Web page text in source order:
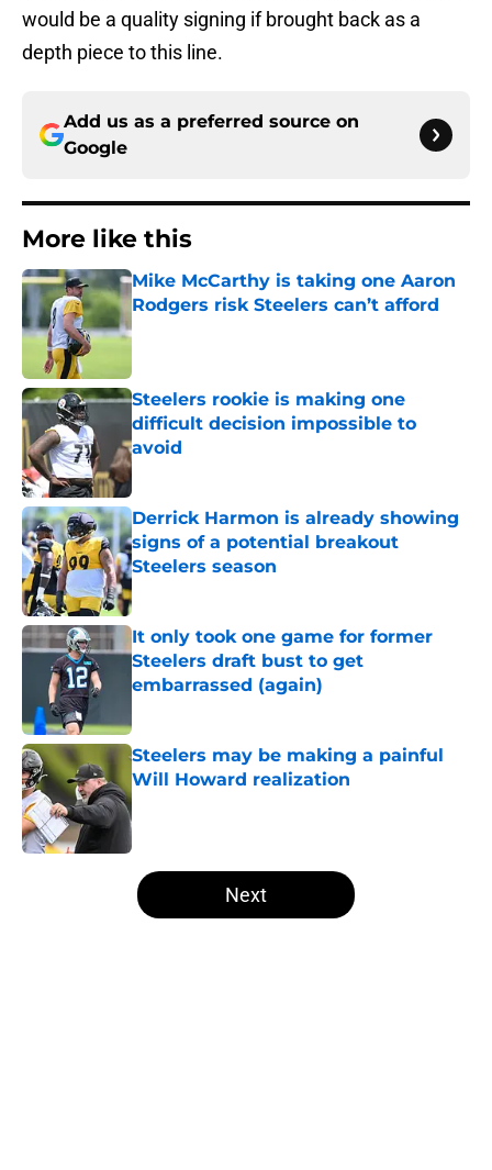
would be a quality signing if brought back as a
depth piece to this line.
Add us as a preferred source on
Google
More like this
Mike McCarthy is taking one Aaron
Rodgers risk Steelers can’t afford
Published by on Invalid Date
Steelers rookie is making one
difficult decision impossible to
avoid
Published by on Invalid Date
Derrick Harmon is already showing
signs of a potential breakout
Steelers season
Published by on Invalid Date
It only took one game for former
Steelers draft bust to get
embarrassed (again)
Steelers may be making a painful
Will Howard realization
Published by on Invalid Date
5 related articles loaded
Next